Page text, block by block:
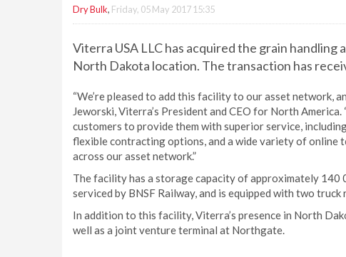
Dry Bulk, Friday, 05 May 2017 15:35
Viterra USA LLC has acquired the grain handling
North Dakota location. The transaction has
“We’re pleased to add this facility to our asset network,
Jeworski, Viterra’s President and CEO for North
customers to provide them with superior service,
flexible contracting options, and a wide variety of
across our asset network.”
The facility has a storage capacity of approximately
serviced by BNSF Railway, and is equipped with two
In addition to this facility, Viterra’s presence in North
well as a joint venture terminal at Northgate.